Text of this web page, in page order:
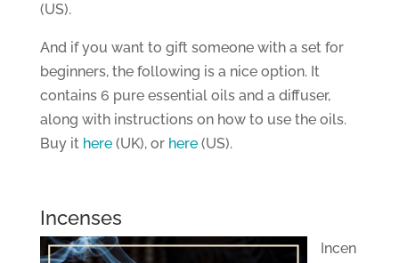
(US).
And if you want to gift someone with a set for
beginners, the following is a nice option. It
contains 6 pure essential oils and a diffuser,
along with instructions on how to use the oils.
Buy it here(UK), or here(US).
Incenses
Incen